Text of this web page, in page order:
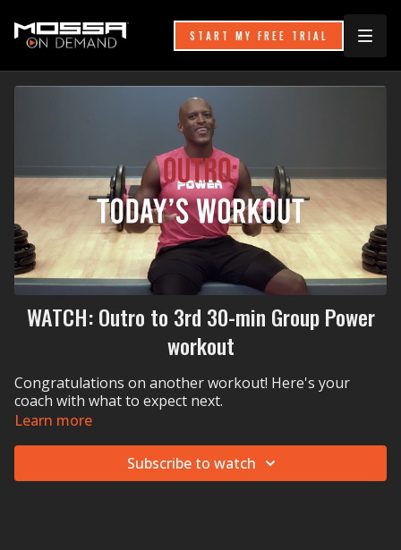
START MY FREE TRIAL
WATCH: Outro to 3rd 30-min Group Power
workout
Congratulations on another workout! Here's your
coach with what to expect next.
Learn more
Subscribe to watch